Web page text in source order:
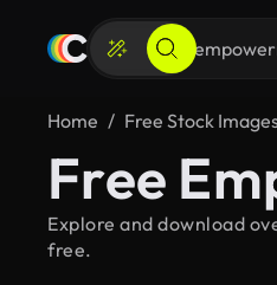
Home Free Stock
Free
Explore and download
free.